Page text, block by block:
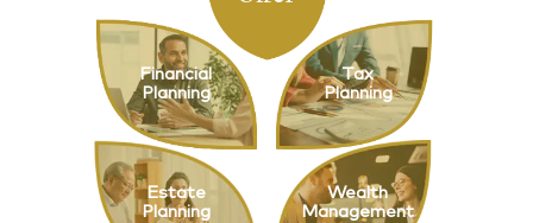
Financial
Planning
Tax
Planning
Estate
Planning
Wealth
Management